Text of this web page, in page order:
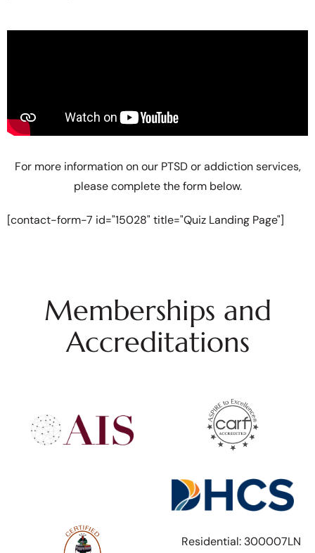
For more information on our PTSD or addiction services,
please complete the form below.
[contact-form-7 id="15028" title="Quiz Landing Page"]
Memberships and
Accreditations
Residential: 300007LN